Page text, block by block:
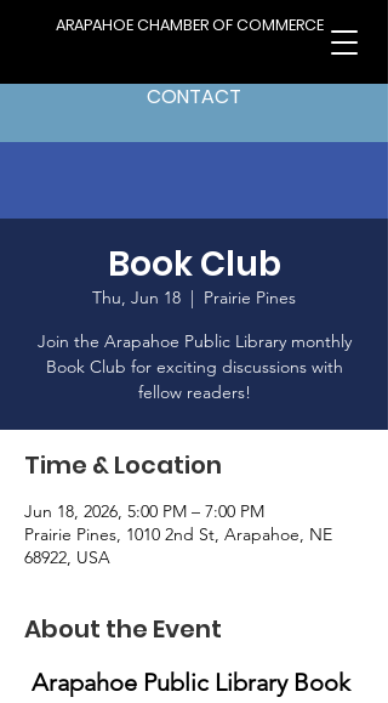
ARAPAHOE CHAMBER OF COMMERCE
CONTACT
Book Club
Thu, Jun 18
  |
Prairie Pines
Join the Arapahoe Public Library monthly
Book Club for exciting discussions with
fellow readers!
Time & Location
Jun 18, 2026, 5:00 PM – 7:00 PM
Prairie Pines, 1010 2nd St, Arapahoe, NE
68922, USA
About the Event
Arapahoe Public Library Book